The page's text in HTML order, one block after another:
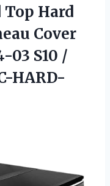
Hard
Cover
S10 /
HARD-